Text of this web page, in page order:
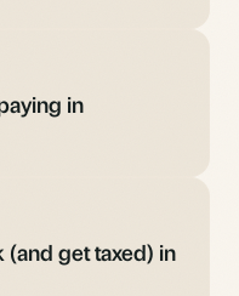
in
get taxed) in